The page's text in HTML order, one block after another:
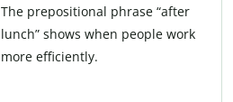
The prepositional phrase “after
lunch” shows when people work
more efficiently.